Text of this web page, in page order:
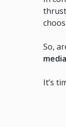
So,
It’s